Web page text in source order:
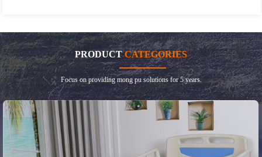
PRODUCTCATEGORIES
Focus on providing mong pu solutions for 5 years.